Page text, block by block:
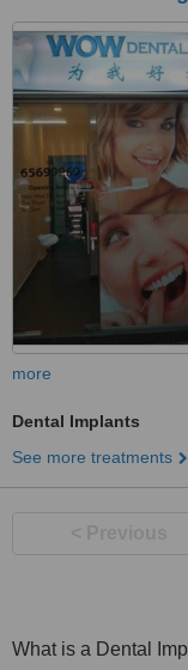
more
Dental Implants
See more treatments
What is a Dental